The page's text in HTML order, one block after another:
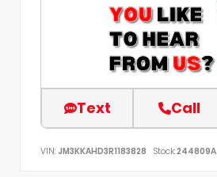
Text Call
VIN: JM3KKAHD3R1183828 Stock:244809A